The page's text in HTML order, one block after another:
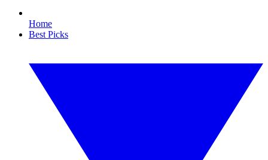
Home
Best Picks